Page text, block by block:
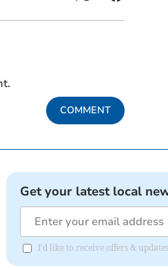
COMMENT
Get your latest local
I'd like to receive offers &